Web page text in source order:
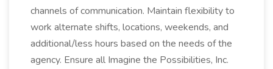
channels of communication. Maintain flexibility to
work alternate shifts, locations, weekends, and
additional/less hours based on the needs of the
agency. Ensure all Imagine the Possibilities, Inc.